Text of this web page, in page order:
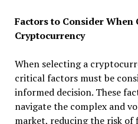
Factors to Consider When
Cryptocurrency
When selecting a
critical factors must be
informed decision. These
navigate the complex and
market, reducing the risk of